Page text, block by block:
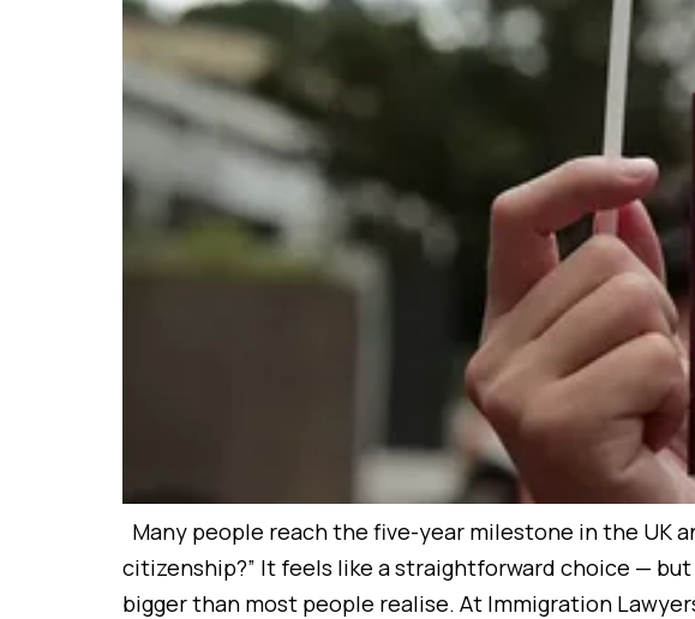
Many people reach the five-year milestone in the UK
citizenship?” It feels like a straightforward choice —
bigger than most people realise. At Immigration